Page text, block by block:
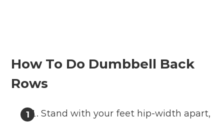
How To Do Dumbbell Back
Rows
Stand with your feet hip-width apart,